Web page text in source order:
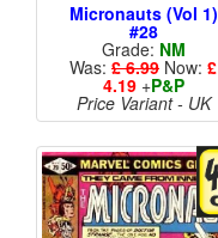
Micronauts (Vol 1)
#28
Grade: NM
Was: £ 6.99 Now: £
4.19+P&P
Price Variant - UK